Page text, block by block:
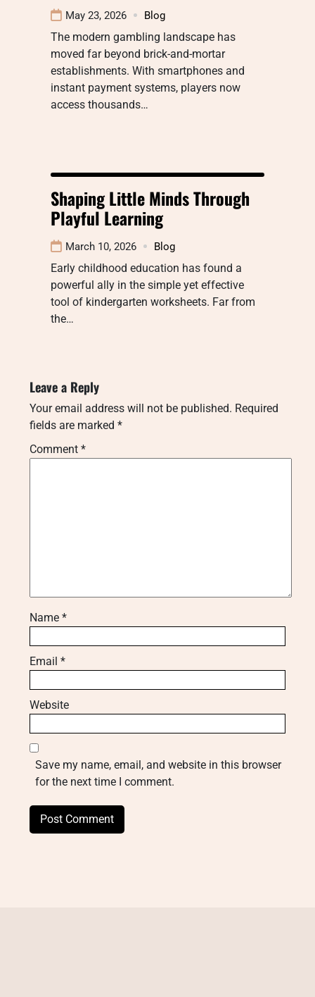
May 23, 2026 Blog
The modern gambling landscape has
moved far beyond brick-and-mortar
establishments. With smartphones and
instant payment systems, players now
access thousands…
Shaping Little Minds Through
Playful Learning
March 10, 2026 Blog
Early childhood education has found a
powerful ally in the simple yet effective
tool of kindergarten worksheets. Far from
the…
Leave a Reply
Your email address will not be published. Required
fields are marked *
Comment *
Name *
Email *
Website
Save my name, email, and website in this browser
for the next time I comment.